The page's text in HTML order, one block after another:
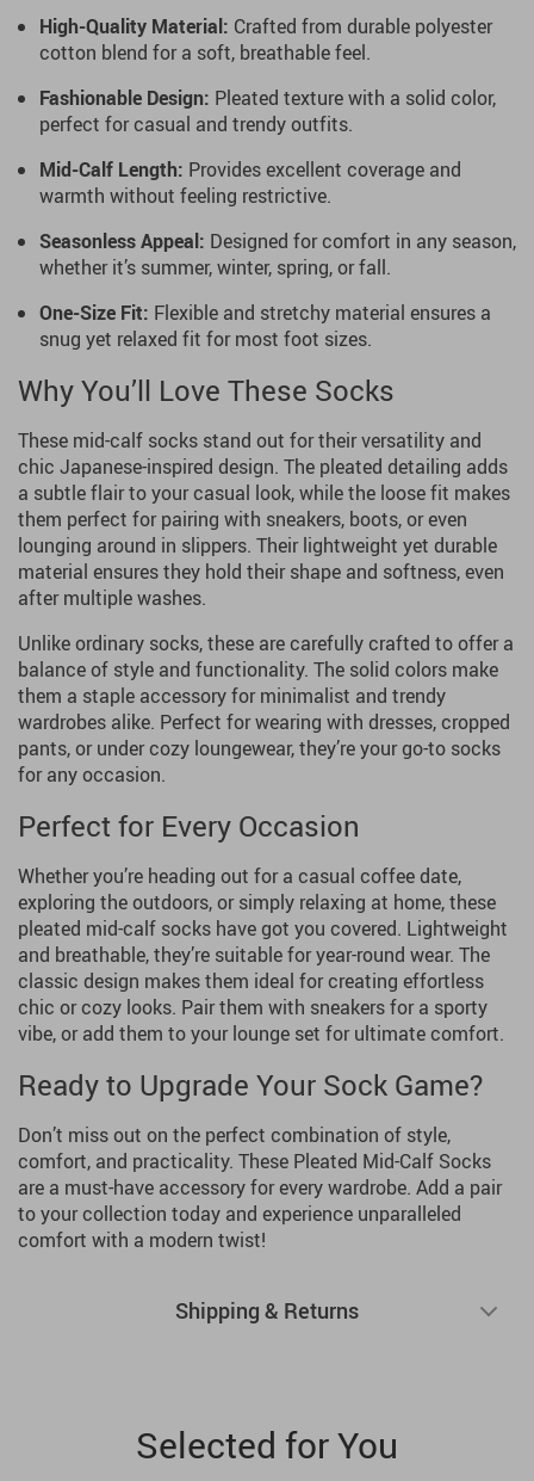
High-Quality Material: Crafted from durable polyester
cotton blend for a soft, breathable feel.
Fashionable Design: Pleated texture with a solid color,
perfect for casual and trendy outfits.
Mid-Calf Length: Provides excellent coverage and
warmth without feeling restrictive.
Seasonless Appeal: Designed for comfort in any season,
whether it’s summer, winter, spring, or fall.
One-Size Fit: Flexible and stretchy material ensures a
snug yet relaxed fit for most foot sizes.
Why You’ll Love These Socks
These mid-calf socks stand out for their versatility and
chic Japanese-inspired design. The pleated detailing adds
a subtle flair to your casual look, while the loose fit makes
them perfect for pairing with sneakers, boots, or even
lounging around in slippers. Their lightweight yet durable
material ensures they hold their shape and softness, even
after multiple washes.
Unlike ordinary socks, these are carefully crafted to offer a
balance of style and functionality. The solid colors make
them a staple accessory for minimalist and trendy
wardrobes alike. Perfect for wearing with dresses, cropped
pants, or under cozy loungewear, they’re your go-to socks
for any occasion.
Perfect for Every Occasion
Whether you’re heading out for a casual coffee date,
exploring the outdoors, or simply relaxing at home, these
pleated mid-calf socks have got you covered. Lightweight
and breathable, they’re suitable for year-round wear. The
classic design makes them ideal for creating effortless
chic or cozy looks. Pair them with sneakers for a sporty
vibe, or add them to your lounge set for ultimate comfort.
Ready to Upgrade Your Sock Game?
Don’t miss out on the perfect combination of style,
comfort, and practicality. These Pleated Mid-Calf Socks
are a must-have accessory for every wardrobe. Add a pair
to your collection today and experience unparalleled
comfort with a modern twist!
Shipping & Returns
Selected for You